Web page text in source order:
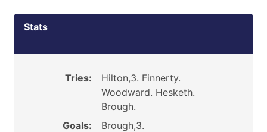
Stats
Tries:
Hilton,3. Finnerty.
Woodward. Hesketh.
Brough.
Goals:
Brough,3.